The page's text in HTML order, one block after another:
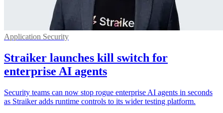
Application Security
Straiker launches kill switch for
enterprise AI agents
Security teams can now stop rogue enterprise AI agents in seconds
as Straiker adds runtime controls to its wider testing platform.